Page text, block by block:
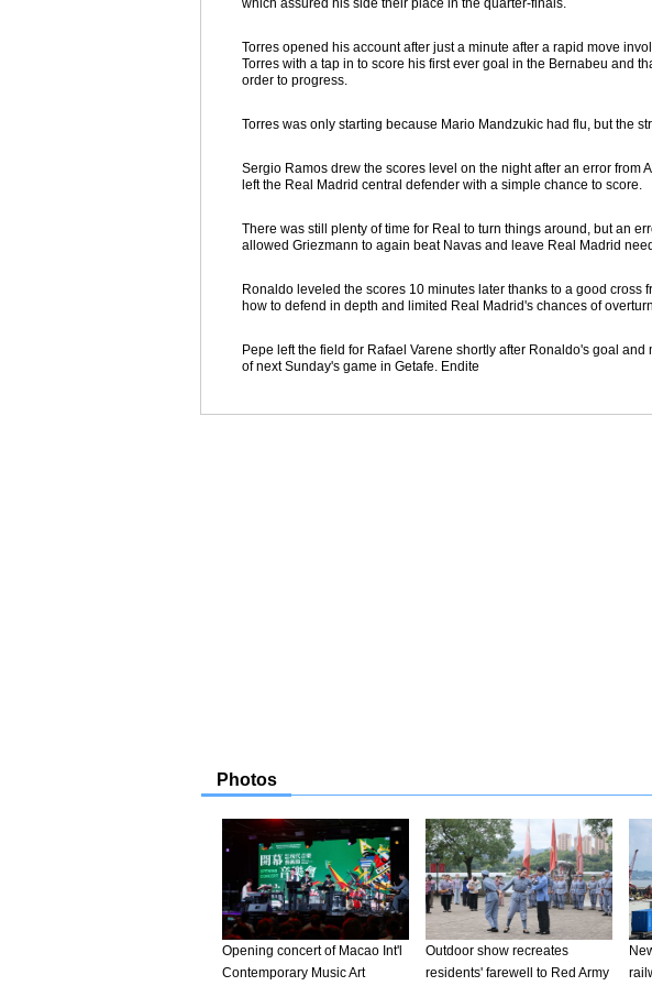
which assured his side their place in the quarter-finals.
Torres opened his account after just a minute after a rapid move
Torres with a tap in to score his first ever goal in the Bernabeu and
order to progress.
Torres was only starting because Mario Mandzukic had flu, but the
Sergio Ramos drew the scores level on the night after an error from
left the Real Madrid central defender with a simple chance to score.
There was still plenty of time for Real to turn things around, but an
allowed Griezmann to again beat Navas and leave Real Madrid
Ronaldo leveled the scores 10 minutes later thanks to a good cross
how to defend in depth and limited Real Madrid's chances of
Pepe left the field for Rafael Varene shortly after Ronaldo's goal
of next Sunday's game in Getafe. Endite